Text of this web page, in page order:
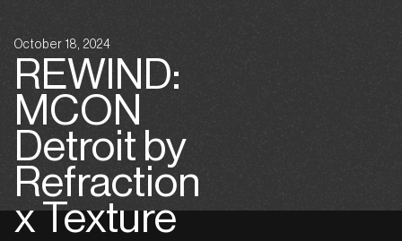
October 18, 2024
REWIND:
MCON
Detroit by
Refraction
x Texture